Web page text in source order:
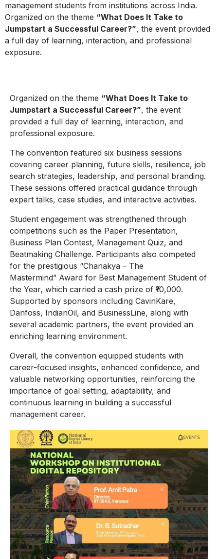
management students from institutions across India.
Organized on the theme “What Does It Take to
Jumpstart a Successful Career?”, the event provided
a full day of learning, interaction, and professional
exposure.
Organized on the theme “What Does It Take to
Jumpstart a Successful Career?”, the event
provided a full day of learning, interaction, and
professional exposure.
The convention featured six business sessions
covering career planning, future skills, resilience, job
search strategies, leadership, and personal branding.
These sessions offered practical guidance through
expert talks, case studies, and interactive activities.
Student engagement was strengthened through
competitions such as the Paper Presentation,
Business Plan Contest, Management Quiz, and
Beatmaking Challenge. Participants also competed
for the prestigious “Chanakya – The
Mastermind” Award for Best Management Student of
the Year, which carried a cash prize of ₹10,000.
Supported by sponsors including CavinKare,
Danfoss, IndianOil, and BusinessLine, along with
several academic partners, the event provided an
enriching learning environment.
Overall, the convention equipped students with
career-focused insights, enhanced confidence, and
valuable networking opportunities, reinforcing the
importance of goal setting, adaptability, and
continuous learning in building a successful
management career.